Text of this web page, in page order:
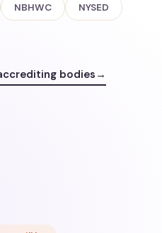
NBHWC NYSED
bodies →